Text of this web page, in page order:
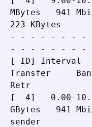
MBytes   941
223 KBytes
- - - - - - - -
- - - - - - - -
[ ID] Interval
Transfer
Retr
[  4]   0.00-
GBytes   941
sender